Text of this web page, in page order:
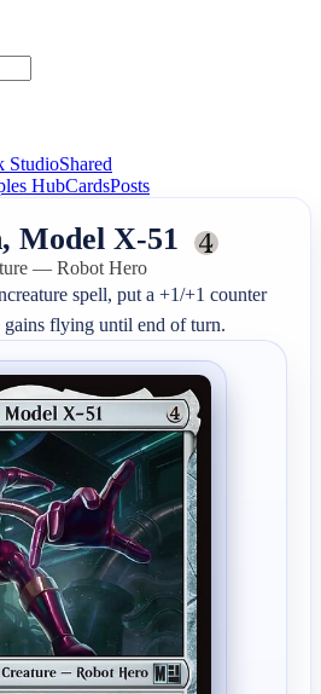
StudioShared
HubCardsPosts
Model X-51
— Robot Hero
spell, put a +1/+1 counter
flying until end of turn.